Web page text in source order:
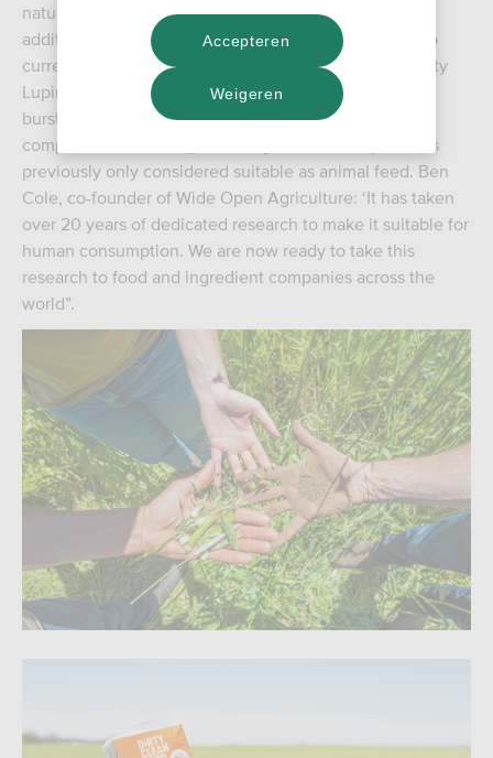
natural water cycle. Even more remarkable is that in
addition to oats, the Australians are investing in a crop
currently only grown as animal feed: lupine. The variety
Lupinus angustifolius thrives in Western Australia, is
bursting with protein and fibre and is basically a
competitor of the ubiquitous soy. However, lupine was
previously only considered suitable as animal feed. Ben
Cole, co-founder of Wide Open Agriculture: ‘It has taken
over 20 years of dedicated research to make it suitable for
human consumption. We are now ready to take this
research to food and ingredient companies across the
world”.
Weigeren
Accepteren